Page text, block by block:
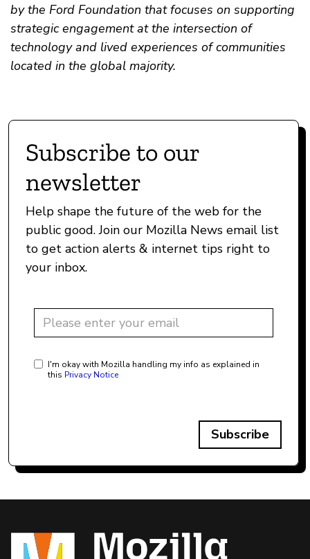
by the Ford Foundation that focuses on supporting
strategic engagement at the intersection of
technology and lived experiences of communities
located in the global majority.
Subscribe to our
newsletter
Help shape the future of the web for the
public good. Join our Mozilla News email list
to get action alerts & internet tips right to
your inbox.
I'm okay with Mozilla handling my info as explained in
this Privacy Notice
Subscribe